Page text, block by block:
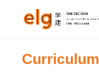
Curriculum